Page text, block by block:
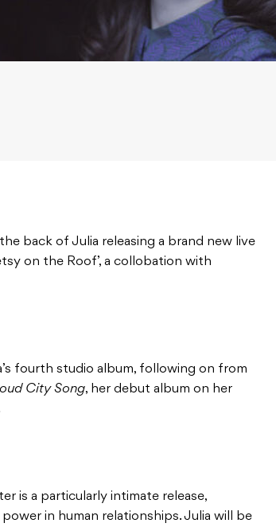
back of Julia releasing a brand new live
on the Roof’, a collobation with
fourth studio album, following on from
City Song, her debut album on her
is a particularly intimate release,
in human relationships. Julia will be